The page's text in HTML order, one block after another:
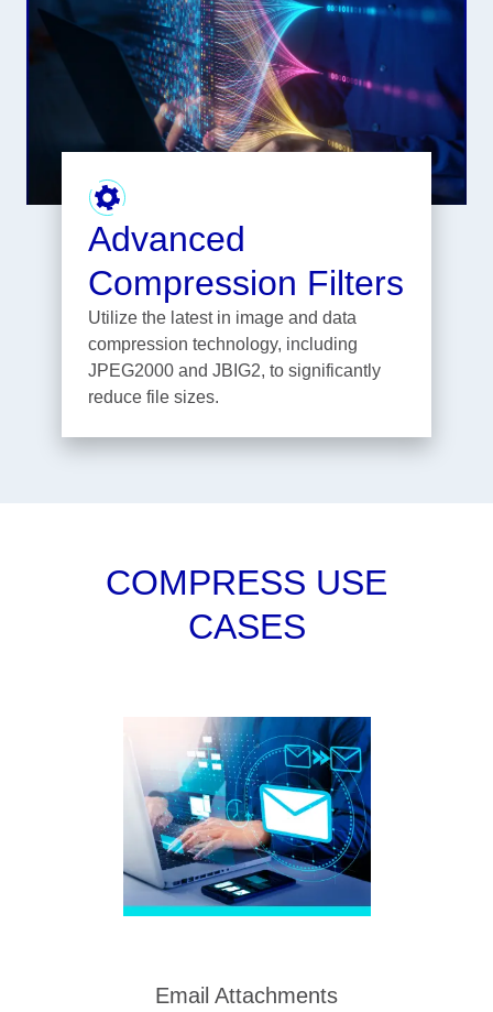
Advanced
Compression Filters
Utilize the latest in image and data
compression technology, including
JPEG2000 and JBIG2, to significantly
reduce file sizes.
COMPRESS USE
CASES
Email Attachments